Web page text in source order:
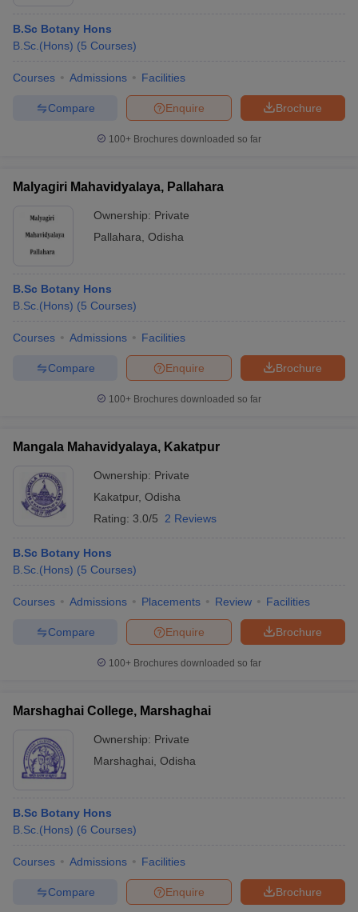
B.Sc Botany Hons
B.Sc.(Hons) (5 Courses)
Courses Admissions Facilities
Brochure
Enquire
Compare
100+ Brochures downloaded so far
Malyagiri Mahavidyalaya, Pallahara
Ownership: Private
Pallahara Odisha
B.Sc Botany Hons
B.Sc.(Hons) (5 Courses)
Courses Admissions Facilities
Brochure
Enquire
Compare
100+ Brochures downloaded so far
Mangala Mahavidyalaya, Kakatpur
Ownership: Private
Kakatpur, Odisha
Rating: 3.0/5 2 Reviews
B.Sc Botany Hons
B.Sc.(Hons) (5 Courses)
Courses Admissions Placements Review Facilities
Brochure
Enquire
Compare
100+ Brochures downloaded so far
Marshaghai College, Marshaghai
Ownership: Private
Marshaghai Odisha
B.Sc Botany Hons
B.Sc.(Hons) (6 Courses)
Courses Admissions Facilities
Brochure
Enquire
Compare